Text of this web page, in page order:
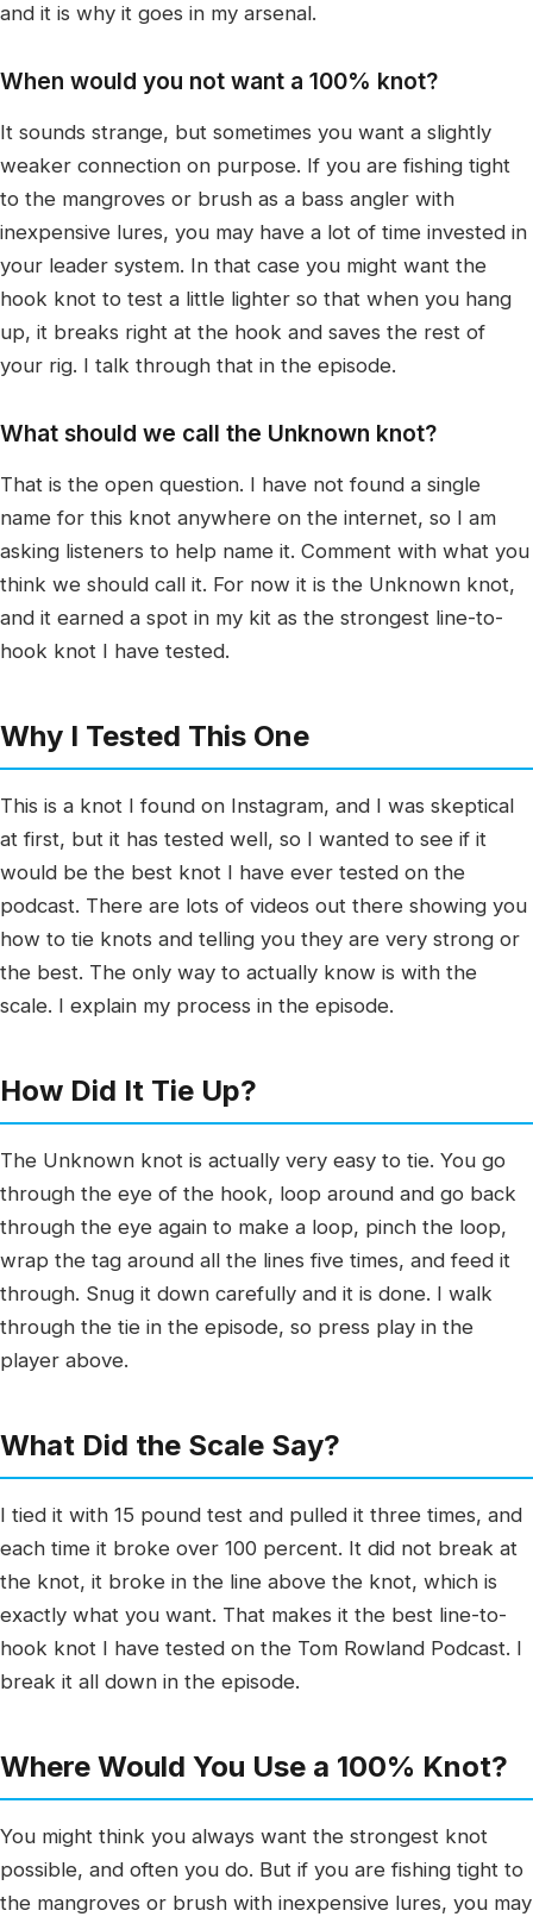
and it is why it goes in my arsenal.
When would you not want a 100% knot?
It sounds strange, but sometimes you want a slightly
weaker connection on purpose. If you are fishing tight
to the mangroves or brush as a bass angler with
inexpensive lures, you may have a lot of time invested in
your leader system. In that case you might want the
hook knot to test a little lighter so that when you hang
up, it breaks right at the hook and saves the rest of
your rig. I talk through that in the episode.
What should we call the Unknown knot?
That is the open question. I have not found a single
name for this knot anywhere on the internet, so I am
asking listeners to help name it. Comment with what you
think we should call it. For now it is the Unknown knot,
and it earned a spot in my kit as the strongest line-to-
hook knot I have tested.
Why I Tested This One
This is a knot I found on Instagram, and I was skeptical
at first, but it has tested well, so I wanted to see if it
would be the best knot I have ever tested on the
podcast. There are lots of videos out there showing you
how to tie knots and telling you they are very strong or
the best. The only way to actually know is with the
scale. I explain my process in the episode.
How Did It Tie Up?
The Unknown knot is actually very easy to tie. You go
through the eye of the hook, loop around and go back
through the eye again to make a loop, pinch the loop,
wrap the tag around all the lines five times, and feed it
through. Snug it down carefully and it is done. I walk
through the tie in the episode, so press play in the
player above.
What Did the Scale Say?
I tied it with 15 pound test and pulled it three times, and
each time it broke over 100 percent. It did not break at
the knot, it broke in the line above the knot, which is
exactly what you want. That makes it the best line-to-
hook knot I have tested on the Tom Rowland Podcast. I
break it all down in the episode.
Where Would You Use a 100% Knot?
You might think you always want the strongest knot
possible, and often you do. But if you are fishing tight to
the mangroves or brush with inexpensive lures, you may